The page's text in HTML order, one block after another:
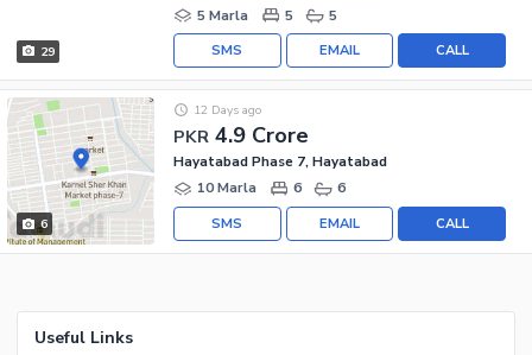
29
5 Marla
5 5
CALL
EMAIL
SMS
6
PKR 4.9 Crore
12 Days ago
Hayatabad Phase 7, Hayatabad
10 Marla
6 6
CALL
EMAIL
SMS
Useful Links